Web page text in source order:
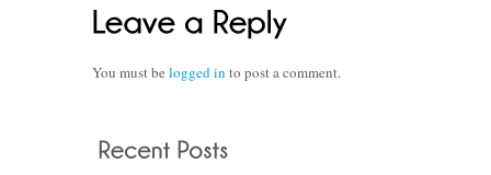
You must be logged in to post a comment.